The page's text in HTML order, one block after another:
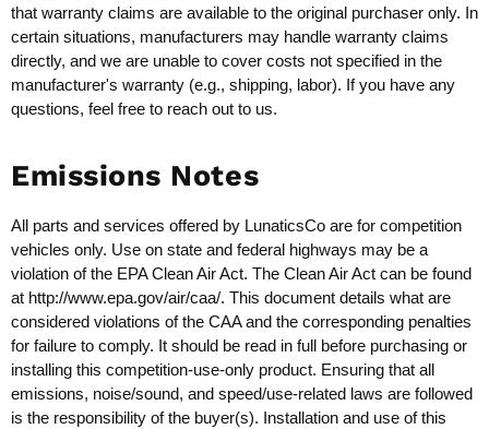
that warranty claims are available to the original purchaser only. In
certain situations, manufacturers may handle warranty claims
directly, and we are unable to cover costs not specified in the
manufacturer's warranty (e.g., shipping, labor). If you have any
questions, feel free to reach out to us.
Emissions Notes
All parts and services offered by LunaticsCo are for competition
vehicles only. Use on state and federal highways may be a
violation of the EPA Clean Air Act. The Clean Air Act can be found
at http://www.epa.gov/air/caa/. This document details what are
considered violations of the CAA and the corresponding penalties
for failure to comply. It should be read in full before purchasing or
installing this competition-use-only product. Ensuring that all
emissions, noise/sound, and speed/use-related laws are followed
is the responsibility of the buyer(s). Installation and use of this